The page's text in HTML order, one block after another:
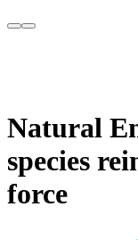
Natural
species
force